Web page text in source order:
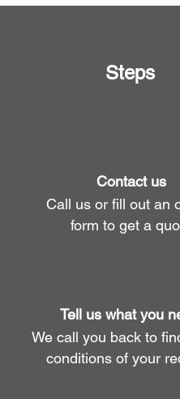
Steps
Contact us
Call us or fill out an
form to get a
Tell us what you
We call you back to
conditions of your